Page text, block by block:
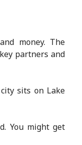
money. The
partners and
sits on Lake
You might get